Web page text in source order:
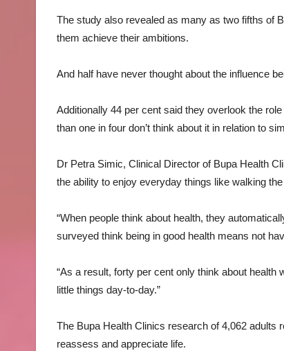
The study also revealed as many as two fifths of
them achieve their ambitions.
And half have never thought about the influence
Additionally 44 per cent said they overlook the
than one in four don’t think about it in relation to
Dr Petra Simic, Clinical Director of Bupa Health
the ability to enjoy everyday things like walking
“When people think about health, they
surveyed think being in good health means not
“As a result, forty per cent only think about health
little things day-to-day.”
The Bupa Health Clinics research of 4,062 adults
reassess and appreciate life.